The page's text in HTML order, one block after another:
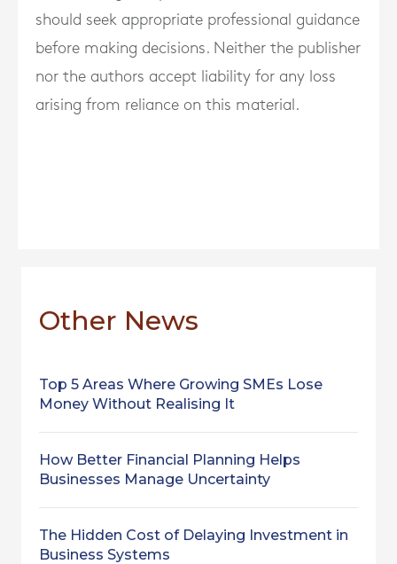
should seek appropriate professional guidance
before making decisions. Neither the publisher
nor the authors accept liability for any loss
arising from reliance on this material.
Other News
Top 5 Areas Where Growing SMEs Lose
Money Without Realising It
How Better Financial Planning Helps
Businesses Manage Uncertainty
The Hidden Cost of Delaying Investment in
Business Systems